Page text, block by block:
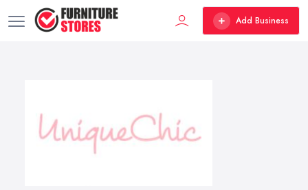
Add Business